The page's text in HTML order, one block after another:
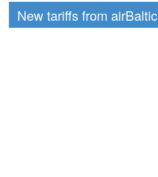
New tariffs from airBaltic